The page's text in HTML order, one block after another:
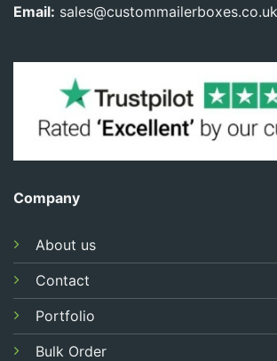
Email: sales@custommailerboxes.co.uk
Company
About us
Contact
Portfolio
Bulk Order